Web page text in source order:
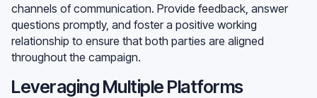
channels of communication. Provide feedback, answer
questions promptly, and foster a positive working
relationship to ensure that both parties are aligned
throughout the campaign.
Leveraging Multiple Platforms